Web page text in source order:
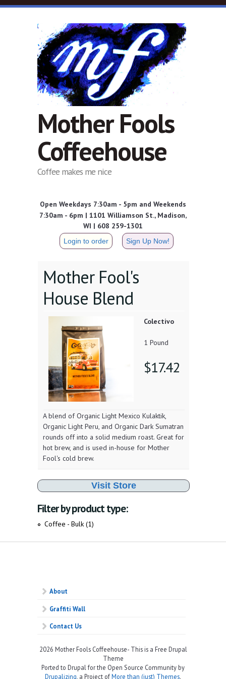
Skip to main content
Mother Fools
Coffeehouse
Coffee makes me nice
Open Weekdays 7:30am - 5pm and Weekends
7:30am - 6pm | 1101 Williamson St., Madison,
WI | 608 259-1301
Login to order Sign Up Now!
Mother Fool's
House Blend
Colectivo
1 Pound
$17.42
A blend of Organic Light Mexico Kulaktik,
Organic Light Peru, and Organic Dark Sumatran
rounds off into a solid medium roast. Great for
hot brew, and is used in-house for Mother
Fool's cold brew.
Visit Store
Filter by product type:
Coffee - Bulk (1)
About
Graffiti Wall
Contact Us
2026 Mother Fools Coffeehouse- This is a Free Drupal
Theme
Ported to Drupal for the Open Source Community by
Drupalizing , a Project ofMore than (just) Themes.